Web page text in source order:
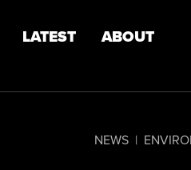
LATEST ABOUT
NEWS |